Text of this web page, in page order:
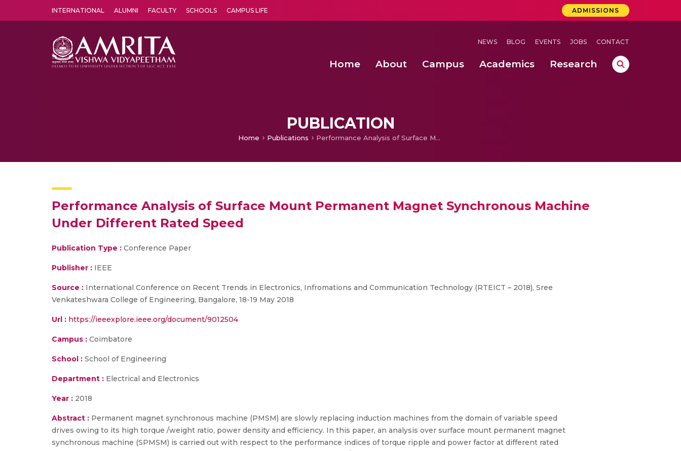
INTERNATIONAL ALUMNI FACULTY SCHOOLS CAMPUS LIFE ADMISSIONS
NEWS BLOG EVENTS JOBS CONTACT
Home About Campus Academics Research
PUBLICATION
Home Publications Performance Analysis of Surface Mount Permanent Magnet Synchronous Machine Under Different Rated Speed
Performance Analysis of Surface Mount Permanent Magnet Synchronous Machine
Under Different Rated Speed
Publication Type : Conference Paper
Publisher : IEEE
Source : International Conference on Recent Trends in Electronics, Infromations and Communication Technology (RTEICT – 2018), Sree
Venkateshwara College of Engineering, Bangalore, 18-19 May 2018
Url : https://ieeexplore.ieee.org/document/9012504
Campus : Coimbatore
School : School of Engineering
Department : Electrical and Electronics
Year : 2018
Abstract : Permanent magnet synchronous machine (PMSM) are slowly replacing induction machines from the domain of variable speed
drives owing to its high torque /weight ratio, power density and efficiency. In this paper, an analysis over surface mount permanent magnet
synchronous machine (SPMSM) is carried out with respect to the performance indices of torque ripple and power factor at different rated